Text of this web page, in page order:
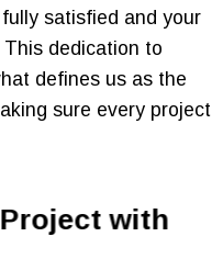
satisfied and your
dedication to
defines us as the
sure every project
with